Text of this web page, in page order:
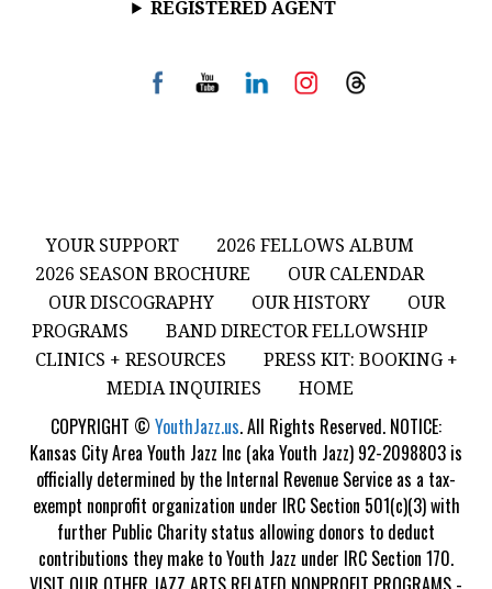
REGISTERED AGENT
YOUR SUPPORT
2026 FELLOWS ALBUM
2026 SEASON BROCHURE
OUR CALENDAR
OUR DISCOGRAPHY
OUR HISTORY
OUR
PROGRAMS
BAND DIRECTOR FELLOWSHIP
CLINICS + RESOURCES
PRESS KIT: BOOKING +
MEDIA INQUIRIES
HOME
COPYRIGHT © YouthJazz.us. All Rights Reserved. NOTICE:
Kansas City Area Youth Jazz Inc (aka Youth Jazz) 92-2098803 is
officially determined by the Internal Revenue Service as a tax-
exempt nonprofit organization under IRC Section 501(c)(3) with
further Public Charity status allowing donors to deduct
contributions they make to Youth Jazz under IRC Section 170.